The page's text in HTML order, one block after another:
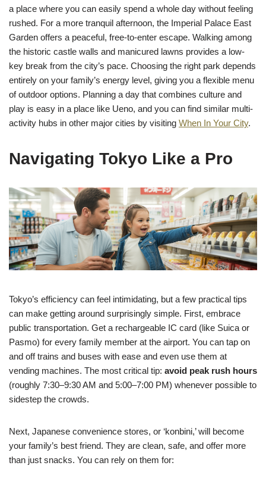
a place where you can easily spend a whole day without feeling
rushed. For a more tranquil afternoon, the Imperial Palace East
Garden offers a peaceful, free-to-enter escape. Walking among
the historic castle walls and manicured lawns provides a low-
key break from the city’s pace. Choosing the right park depends
entirely on your family’s energy level, giving you a flexible menu
of outdoor options. Planning a day that combines culture and
play is easy in a place like Ueno, and you can find similar multi-
activity hubs in other major cities by visiting When In Your City.
Navigating Tokyo Like a Pro
Tokyo’s efficiency can feel intimidating, but a few practical tips
can make getting around surprisingly simple. First, embrace
public transportation. Get a rechargeable IC card (like Suica or
Pasmo) for every family member at the airport. You can tap on
and off trains and buses with ease and even use them at
vending machines. The most critical tip: avoid peak rush hours
(roughly 7:30–9:30 AM and 5:00–7:00 PM) whenever possible to
sidestep the crowds.
Next, Japanese convenience stores, or ‘konbini,’ will become
your family’s best friend. They are clean, safe, and offer more
than just snacks. You can rely on them for: